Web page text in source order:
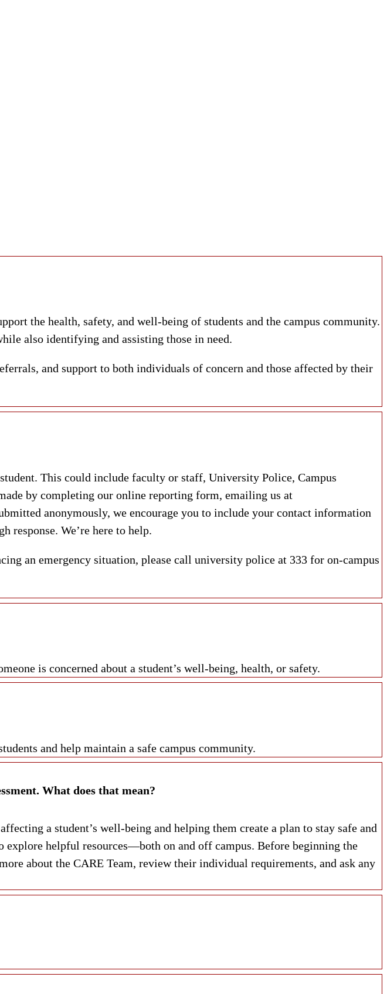
the health, safety, and well-being of students and the campus community.
also identifying and assisting those in need.
and support to both individuals of concern and those affected by their
This could include faculty or staff, University Police, Campus
by completing our online reporting form, emailing us at
anonymously, we encourage you to include your contact information
response. We’re here to help.
an emergency situation, please call university police at 333 for on-campus
is concerned about a student’s well-being, health, or safety.
and help maintain a safe campus community.
I have received a letter informing me that I need to have a Mandated Assessment. What does that mean?
a student’s well-being and helping them create a plan to stay safe and
helpful resources—both on and off campus. Before beginning the
about the CARE Team, review their individual requirements, and ask any